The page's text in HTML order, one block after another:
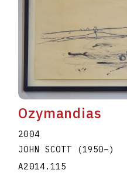
Ozymandias
2004
JOHN SCOTT
(1950–)
A2014.115